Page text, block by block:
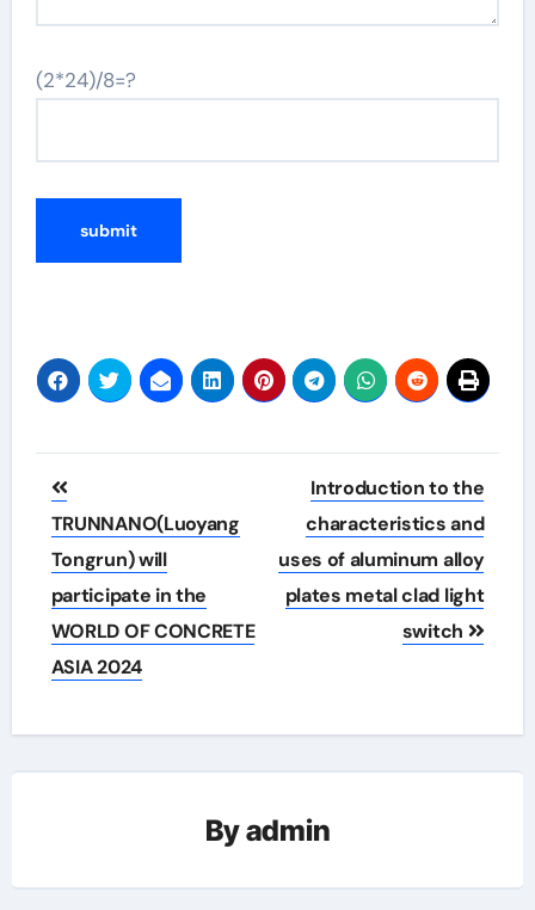
(2*24)/8=?
Post
navigation
TRUNNANO(Luoyang
Tongrun) will
participate in the
WORLD OF CONCRETE
ASIA 2024
Introduction to the
characteristics and
uses of aluminum alloy
plates metal clad light
switch
Byadmin